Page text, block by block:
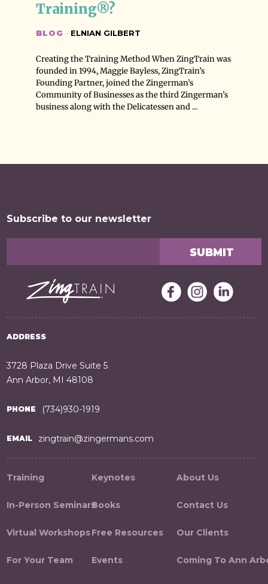
Training®?
BLOG · ELNIAN GILBERT
Creating the Training Method When ZingTrain was
founded in 1994, Maggie Bayless, ZingTrain’s
Founding Partner, joined the Zingerman’s
Community of Businesses as the third Zingerman’s
business along with the Delicatessen and ...
Subscribe to our newsletter
ADDRESS
3728 Plaza Drive Suite 5
Ann Arbor, MI 48108
PHONE (734)930-1919
EMAIL zingtrain@zingermans.com
Training
In-Person Seminars
Virtual Workshops
For Your Team
Keynotes
Books
Free Resources
Events
About Us
Contact Us
Our Clients
Coming To Ann